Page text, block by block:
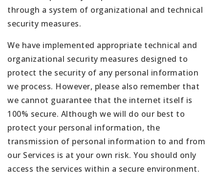
through a system of organizational and technical
security measures.
We have implemented appropriate technical and
organizational security measures designed to
protect the security of any personal information
we process. However, please also remember that
we cannot guarantee that the internet itself is
100% secure. Although we will do our best to
protect your personal information, the
transmission of personal information to and from
our Services is at your own risk. You should only
access the services within a secure environment.